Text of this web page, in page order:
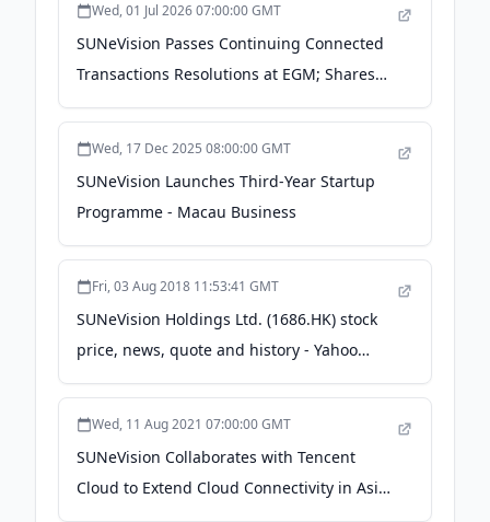
Wed, 01 Jul 2026 07:00:00 GMT
SUNeVision Passes Continuing Connected
Transactions Resolutions at EGM; Shares
Strategic Updates on MEGA IDC Progress
Wed, 17 Dec 2025 08:00:00 GMT
SUNeVision Launches Third-Year Startup
Programme - Macau Business
Fri, 03 Aug 2018 11:53:41 GMT
SUNeVision Holdings Ltd. (1686.HK) stock
price, news, quote and history - Yahoo
Finance Singapore
Wed, 11 Aug 2021 07:00:00 GMT
SUNeVision Collaborates with Tencent
Cloud to Extend Cloud Connectivity in Asia